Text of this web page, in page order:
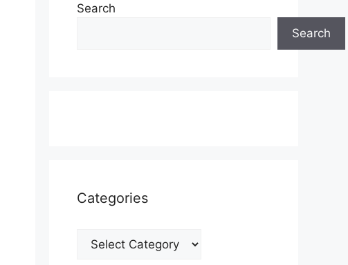
Search
Search
Categories
Categories